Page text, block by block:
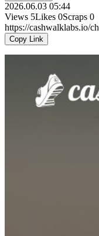
2026.06.03 05:44
Views 5Likes 0Scraps 0
https://cashwalklabs.io/
Copy Link